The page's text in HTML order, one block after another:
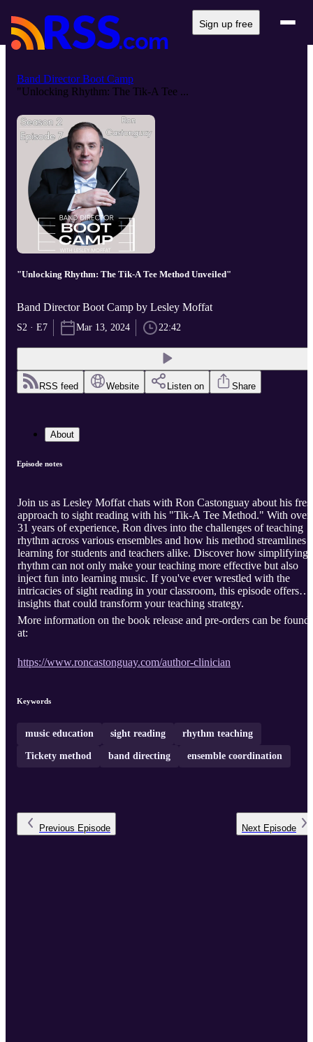
Sign up free
Band Director Boot Camp
"Unlocking Rhythm: The Tik-A Tee ...
"Unlocking Rhythm: The Tik-A Tee Method Unveiled"
Band Director Boot Camp by Lesley Moffat
S2 · E7 Mar 13, 2024 22:42
RSS feed Website Listen on Share
About
Episode notes
Join us as Lesley Moffat chats with Ron Castonguay about his
approach to sight reading with his "Tik-A Tee Method." With over
31 years of experience, Ron dives into the challenges of teaching
rhythm across various ensembles and how his method streamlines
learning for students and teachers alike. Discover how simplifying
rhythm can not only make your teaching more effective but also
inject fun into learning music. If you've ever wrestled with the
intricacies of sight reading in your classroom, this episode offers
insights that could transform your teaching strategy.
More information on the book release and pre-orders can be found
at:
https://www.roncastonguay.com/author-clinician
Keywords
music education sight reading rhythm teaching
Tickety method band directing ensemble coordination
Previous Episode Next Episode